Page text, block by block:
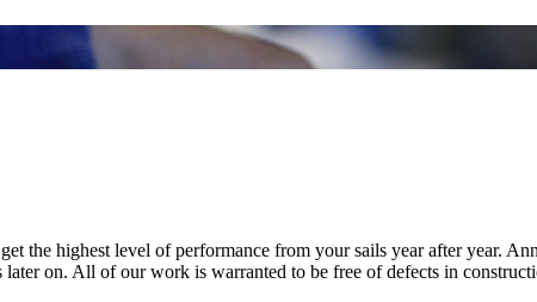
the highest level of performance from your sails year after year.
on. All of our work is warranted to be free of defects in